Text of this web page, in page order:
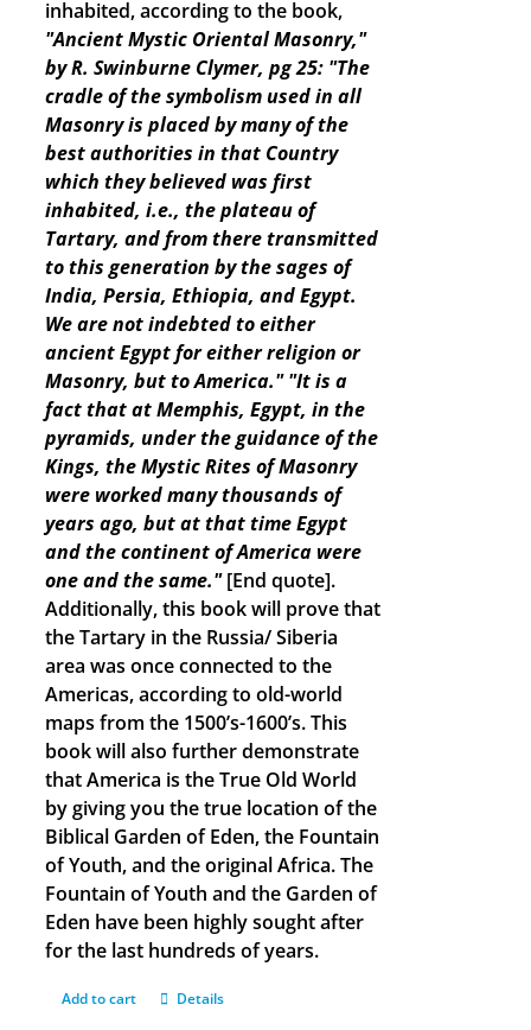
inhabited, according to the book,
"Ancient Mystic Oriental Masonry,"
by R. Swinburne Clymer, pg 25: "The
cradle of the symbolism used in all
Masonry is placed by many of the
best authorities in that Country
which they believed was first
inhabited, i.e., the plateau of
Tartary, and from there transmitted
to this generation by the sages of
India, Persia, Ethiopia, and Egypt.
We are not indebted to either
ancient Egypt for either religion or
Masonry, but to America." "It is a
fact that at Memphis, Egypt, in the
pyramids, under the guidance of the
Kings, the Mystic Rites of Masonry
were worked many thousands of
years ago, but at that time Egypt
and the continent of America were
one and the same."[End quote].
Additionally, this book will prove that
the Tartary in the Russia/ Siberia
area was once connected to the
Americas, according to old-world
maps from the 1500’s-1600’s. This
book will also further demonstrate
that America is the True Old World
by giving you the true location of the
Biblical Garden of Eden, the Fountain
of Youth, and the original Africa. The
Fountain of Youth and the Garden of
Eden have been highly sought after
for the last hundreds of years.
Add to cart Details